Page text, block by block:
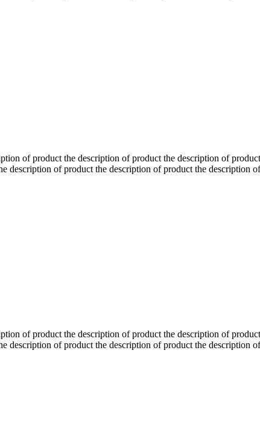
of product the description of product the description of
description of product the description of product the description
of product the description of product the description of
description of product the description of product the description